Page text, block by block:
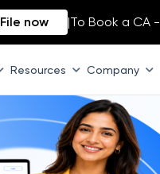
File now |To Book a CA -
Resources Company